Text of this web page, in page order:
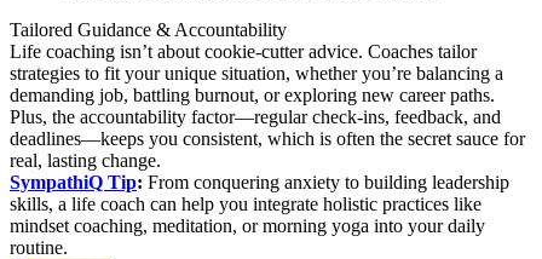
Tailored Guidance & Accountability
Life coaching isn’t about cookie-cutter advice. Coaches tailor
strategies to fit your unique situation, whether you’re balancing a
demanding job, battling burnout, or exploring new career paths.
Plus, the accountability factor—regular check-ins, feedback, and
deadlines—keeps you consistent, which is often the secret sauce for
real, lasting change.
SympathiQ Tip: From conquering anxiety to building leadership
skills, a life coach can help you integrate holistic practices like
mindset coaching, meditation, or morning yoga into your daily
routine.